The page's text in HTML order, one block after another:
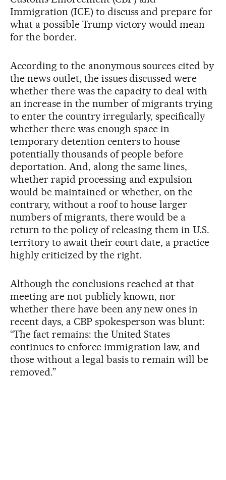
Immigration (ICE) to discuss and prepare for
what a possible Trump victory would mean
for the border.
According to the anonymous sources cited by
the news outlet, the issues discussed were
whether there was the capacity to deal with
an increase in the number of migrants trying
to enter the country irregularly, specifically
whether there was enough space in
temporary detention centers to house
potentially thousands of people before
deportation. And, along the same lines,
whether rapid processing and expulsion
would be maintained or whether, on the
contrary, without a roof to house larger
numbers of migrants, there would be a
return to the policy of releasing them in U.S.
territory to await their court date, a practice
highly criticized by the right.
Although the conclusions reached at that
meeting are not publicly known, nor
whether there have been any new ones in
recent days, a CBP spokesperson was blunt:
“The fact remains: the United States
continues to enforce immigration law, and
those without a legal basis to remain will be
removed.”